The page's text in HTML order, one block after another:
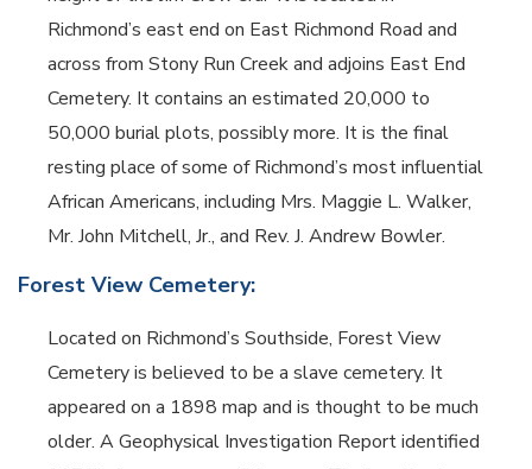
Richmond’s east end on East Richmond Road and
across from Stony Run Creek and adjoins East End
Cemetery. It contains an estimated 20,000 to
50,000 burial plots, possibly more. It is the final
resting place of some of Richmond’s most influential
African Americans, including Mrs. Maggie L. Walker,
Mr. John Mitchell, Jr., and Rev. J. Andrew Bowler.
Forest View Cemetery:
Located on Richmond’s Southside, Forest View
Cemetery is believed to be a slave cemetery. It
appeared on a 1898 map and is thought to be much
older. A Geophysical Investigation Report identified